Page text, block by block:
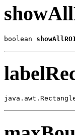
boolean